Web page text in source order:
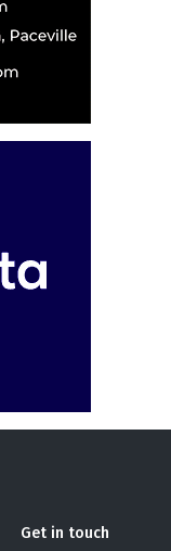
Get in touch